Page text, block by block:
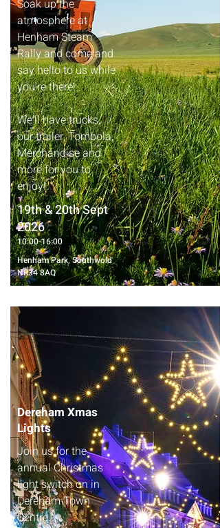
Soak up the
atmosphere at
Henham Steam
Rally and come and
say hello to us while
you're there!
We'll have trucks,
our trailer, Tombola,
Merchandise and
more for you to
enjoy!
19th & 20th Sept
2026
10:00-16:00
Henham Park, Southwold
NR34 8AQ
Dereham Xmas
Lights
Join us for the
annual Christmas
light switch on in
Dereham Town
Centre.